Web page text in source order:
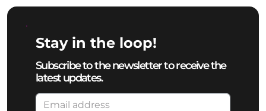
Stay in the loop!
Subscribe to the newsletter to receive the
latest updates.